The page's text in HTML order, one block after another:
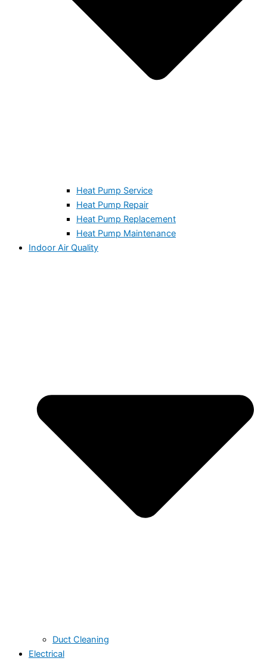
Heat Pump Service
Heat Pump Repair
Heat Pump Replacement
Heat Pump Maintenance
Indoor Air Quality
Duct Cleaning
Electrical